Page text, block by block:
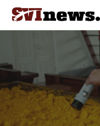
Skip
content
Your Source For Local